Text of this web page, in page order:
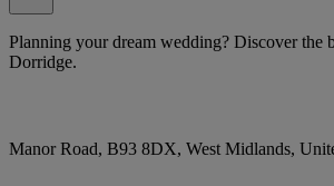
Planning your dream wedding? Discover the
Dorridge.
Manor Road, B93 8DX, West Midlands,